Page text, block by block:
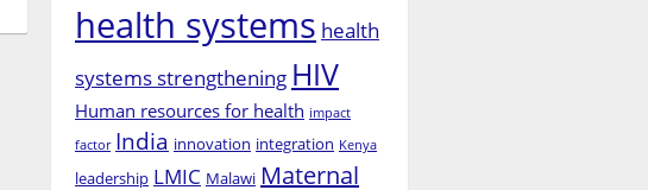
health systems health
systems strengthening HIV
Human resources for health impact
factor India innovation integration Kenya
leadership LMIC Malawi Maternal